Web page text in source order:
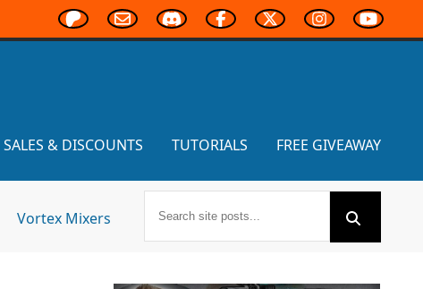
SALES & DISCOUNTS TUTORIALS FREE GIVEAWAY
Vortex Mixers